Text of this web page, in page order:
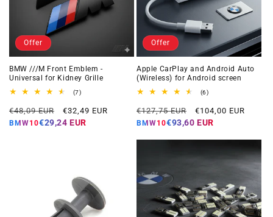
Offer
BMW ///M Front Emblem -
Universal for Kidney Grille
(7)7
reviews
Regular
price
€48,09 EUR
Offer
price
€32,49 EUR
BMW10€29,24 EUR
Offer
Apple CarPlay and Android Auto
(Wireless) for Android screen
(6)6
reviews
Regular
price
€127,75 EUR
Offer
price
€104,00 EUR
BMW10€93,60 EUR